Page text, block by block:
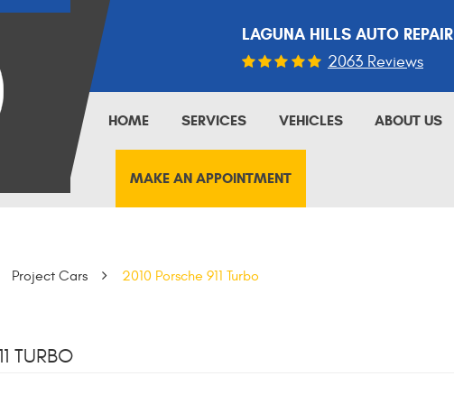
LAGUNA HILLS AUTO REPAIR
2063 Reviews
HOME SERVICES VEHICLES ABOUT US
MAKE AN APPOINTMENT
Project Cars 2010 Porsche 911 Turbo
TURBO